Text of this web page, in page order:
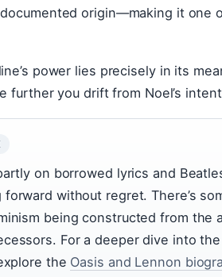
origin—making it one
power lies precisely in its
further you drift from Noel’s
on borrowed lyrics and
forward without regret. There’s
being constructed from the
For a deeper dive into
the Oasis and Lennon